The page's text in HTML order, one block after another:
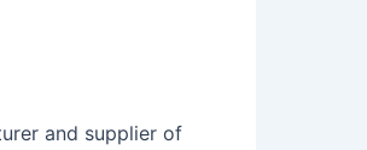
and supplier of